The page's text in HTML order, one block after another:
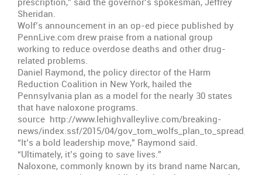
Sheridan.
Wolf’s announcement in an op-ed piece published by
PennLive.com drew praise from a national group
working to reduce overdose deaths and other drug-
related problems.
Daniel Raymond, the policy director of the Harm
Reduction Coalition in New York, hailed the
Pennsylvania plan as a model for the nearly 30 states
that have naloxone programs.
source http://www.lehighvalleylive.com/breaking-
news/index.ssf/2015/04/
“It’s a bold leadership move,” Raymond said.
“Ultimately, it’s going to save lives.”
Naloxone, commonly known by its brand name Narcan,